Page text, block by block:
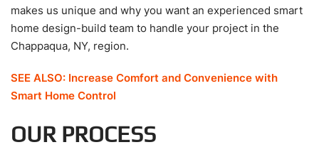
makes us unique and why you want an experienced smart
home design-build team to handle your project in the
Chappaqua, NY, region.
SEE ALSO: Increase Comfort and Convenience with
Smart Home Control
OUR PROCESS